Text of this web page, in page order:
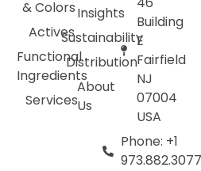
& Colors
Actives
Functional
Ingredients
Services
Insights
Sustainability
Distribution
About
Us
Building
E
Fairfield
NJ
07004
USA
Phone: +1
973.882.3077